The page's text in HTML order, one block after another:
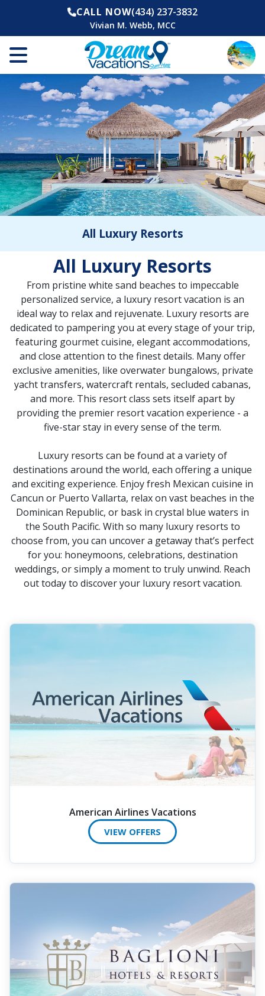
CALL NOW(434) 237-3832
Vivian M. Webb, MCC
All Luxury Resorts
All Luxury Resorts
From pristine white sand beaches to impeccable
personalized service, a luxury resort vacation is an
ideal way to relax and rejuvenate. Luxury resorts are
dedicated to pampering you at every stage of your trip,
featuring gourmet cuisine, elegant accommodations,
and close attention to the finest details. Many offer
exclusive amenities, like overwater bungalows, private
yacht transfers, watercraft rentals, secluded cabanas,
and more. This resort class sets itself apart by
providing the premier resort vacation experience - a
five-star stay in every sense of the term.
Luxury resorts can be found at a variety of
destinations around the world, each offering a unique
and exciting experience. Enjoy fresh Mexican cuisine in
Cancun or Puerto Vallarta, relax on vast beaches in the
Dominican Republic, or bask in crystal blue waters in
the South Pacific. With so many luxury resorts to
choose from, you can uncover a getaway that’s perfect
for you: honeymoons, celebrations, destination
weddings, or simply a moment to truly unwind. Reach
out today to discover your luxury resort vacation.
American Airlines Vacations
VIEW OFFERS